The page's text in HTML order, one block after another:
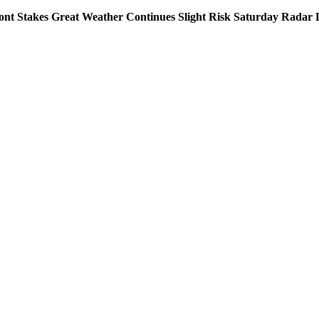
Stakes Great Weather Continues Slight Risk Saturday Radar